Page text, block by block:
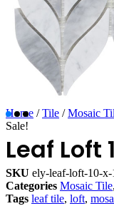
Home /Tile /Mosaic
Sale!
Leaf Loft
SKU ely-leaf-loft-10-x-
Categories Mosaic Tile,
Tags leaf tile, loft,